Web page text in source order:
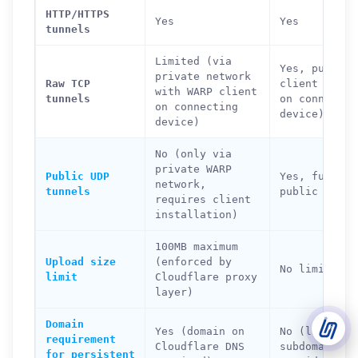
HTTP/HTTPS
tunnels
Yes Yes
Raw TCP
tunnels
Limited (via
private network
with WARP client
on connecting
device)
Yes, public
client
on
device)
Public UDP
tunnels
No (only via
private WARP
network,
requires client
installation)
Yes, fully
public
Upload size
limit
100MB maximum
(enforced by
Cloudflare proxy
layer)
No limit
Domain
requirement
for persistent
Yes (domain on
Cloudflare DNS
No
subdomain
Open tickets for any issue or bug and track them until fully
Contact Us
Send us an email or connect via live chat for direct support.
Chat with our support team instantly on Telegram
@localtonetsupport.